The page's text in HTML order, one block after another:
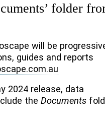
folder
will be
guides and reports
2024 release, data
the Documents